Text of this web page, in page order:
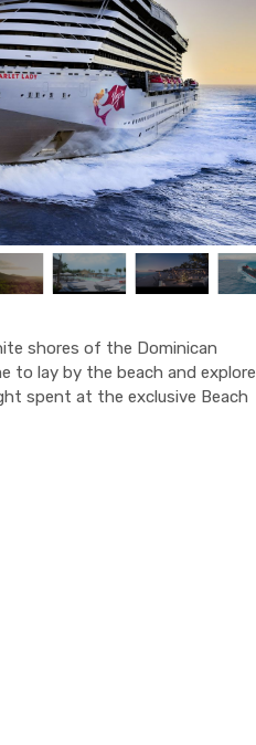
shores of the Dominican
to lay by the beach and explore
spent at the exclusive Beach